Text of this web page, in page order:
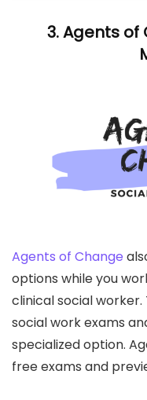
3. Agents of
Agents of Change
options while you
clinical social
social work exams
specialized option.
free exams and